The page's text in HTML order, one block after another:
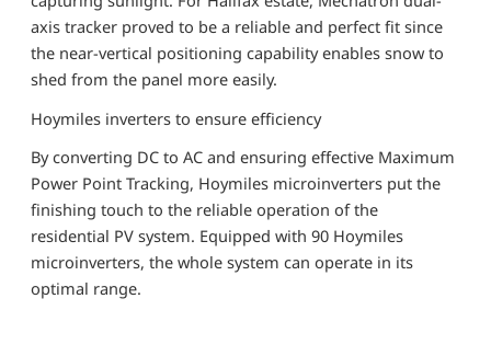
axis tracker proved to be a reliable and perfect fit since
the near-vertical positioning capability enables snow to
shed from the panel more easily.
Hoymiles inverters to ensure efficiency
By converting DC to AC and ensuring effective Maximum
Power Point Tracking, Hoymiles microinverters put the
finishing touch to the reliable operation of the
residential PV system. Equipped with 90 Hoymiles
microinverters, the whole system can operate in its
optimal range.